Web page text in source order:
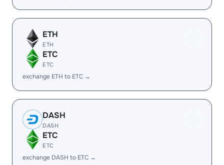
ETH
ETH
ETC
ETC
exchange ETH to ETC →
DASH
DASH
ETC
ETC
exchange DASH to ETC →